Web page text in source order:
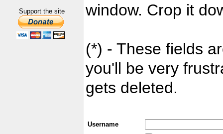
Support the site
window. Crop it
(*) - These fields
you'll be very
gets deleted.
Username